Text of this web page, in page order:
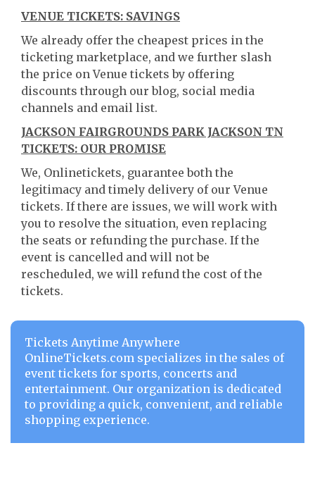
VENUE TICKETS: SAVINGS
We already offer the cheapest prices in the
ticketing marketplace, and we further slash
the price on Venue tickets by offering
discounts through our blog, social media
channels and email list.
JACKSON FAIRGROUNDS PARK JACKSON TN
TICKETS: OUR PROMISE
We, Onlinetickets, guarantee both the
legitimacy and timely delivery of our Venue
tickets. If there are issues, we will work with
you to resolve the situation, even replacing
the seats or refunding the purchase. If the
event is cancelled and will not be
rescheduled, we will refund the cost of the
tickets.
Tickets Anytime Anywhere
OnlineTickets.com specializes in the sales of
event tickets for sports, concerts and
entertainment. Our organization is dedicated
to providing a quick, convenient, and reliable
shopping experience.